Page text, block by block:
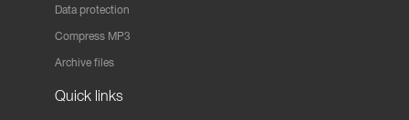
Data protection
Compress MP3
Archive files
Quick links